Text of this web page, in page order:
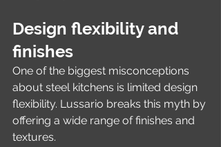
Design flexibility and
finishes
One of the biggest misconceptions
about steel kitchens is limited design
flexibility. Lussario breaks this myth by
offering a wide range of finishes and
textures.